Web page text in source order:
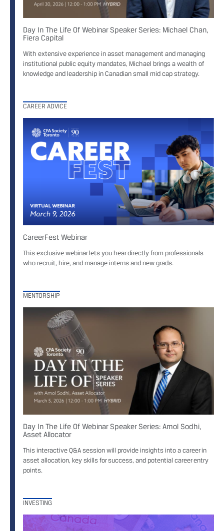
Day In The Life Of Webinar Speaker Series: Michael Chan,
Fiera Capital
With extensive experience in asset management and managing
institutional public equity mandates, Michael brings a wealth of
knowledge and leadership in Canadian small mid cap strategy.
CAREER ADVICE
CareerFest Webinar
This exclusive webinar lets you hear directly from professionals
who recruit, hire, and manage interns and new grads.
MENTORSHIP
Day In The Life Of Webinar Speaker Series: Amol Sodhi,
Asset Allocator
This interactive Q&A session will provide insights into a career in
asset allocation, key skills for success, and potential career entry
points.
INVESTING